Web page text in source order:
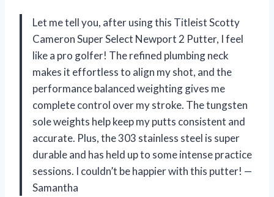
Let me tell you, after using this Titleist Scotty
Cameron Super Select Newport 2 Putter, I feel
like a pro golfer! The refined plumbing neck
makes it effortless to align my shot, and the
performance balanced weighting gives me
complete control over my stroke. The tungsten
sole weights help keep my putts consistent and
accurate. Plus, the 303 stainless steel is super
durable and has held up to some intense practice
sessions. I couldn’t be happier with this putter! —
Samantha